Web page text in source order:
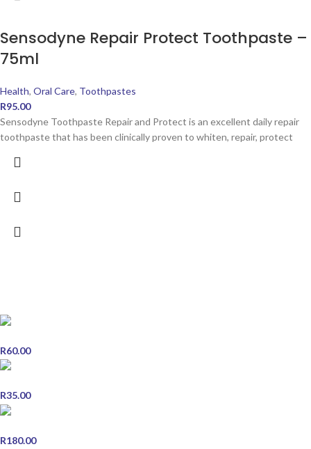
Sensodyne Repair Protect Toothpaste –
75ml
Health, Oral Care, Toothpastes
R95.00
Sensodyne Toothpaste Repair and Protect is an excellent daily repair
toothpaste that has been clinically proven to whiten, repair, protect
R60.00
R35.00
R180.00